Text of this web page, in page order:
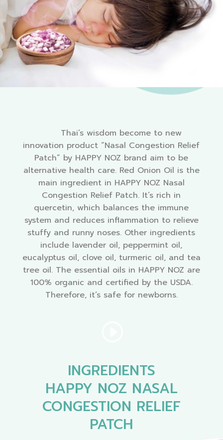
Thai’s wisdom become to new
innovation product “Nasal Congestion Relief
Patch” by HAPPY NOZ brand aim to be
alternative health care. Red Onion Oil is the
main ingredient in HAPPY NOZ Nasal
Congestion Relief Patch. It’s rich in
quercetin, which balances the immune
system and reduces inflammation to relieve
stuffy and runny noses. Other ingredients
include lavender oil, peppermint oil,
eucalyptus oil, clove oil, turmeric oil, and tea
tree oil. The essential oils in HAPPY NOZ are
100% organic and certified by the USDA.
Therefore, it’s safe for newborns.
INGREDIENTS
HAPPY NOZ NASAL
CONGESTION RELIEF
PATCH